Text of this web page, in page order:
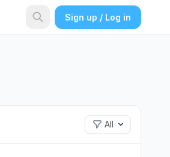
Sign up / Log in
All